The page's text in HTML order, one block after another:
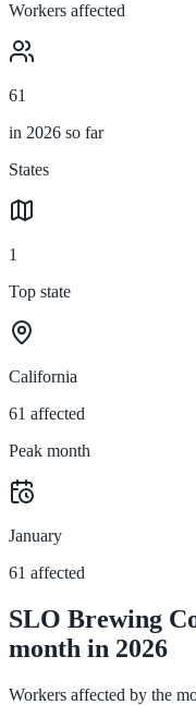
Workers affected
61
in 2026 so far
States
1
Top state
California
61 affected
Peak month
January
61 affected
SLO Brewing
month in 2026
Workers affected by the